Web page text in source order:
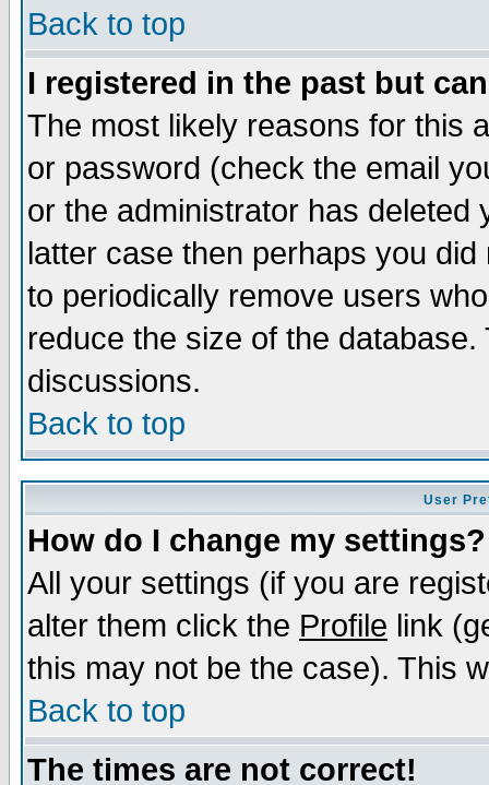
Back to top
I registered in the past but
The most likely reasons for this
or password (check the email
or the administrator has
latter case then perhaps you
to periodically remove users
reduce the size of the
discussions.
Back to top
User
How do I change my settings?
All your settings (if you are
alter them click the Profile link
this may not be the case). This
Back to top
The times are not correct!